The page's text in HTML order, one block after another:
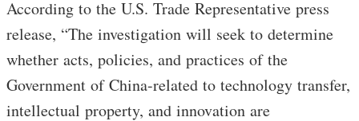
According to the U.S. Trade Representative press
release, “The investigation will seek to determine
whether acts, policies, and practices of the
Government of China-related to technology transfer,
intellectual property, and innovation are